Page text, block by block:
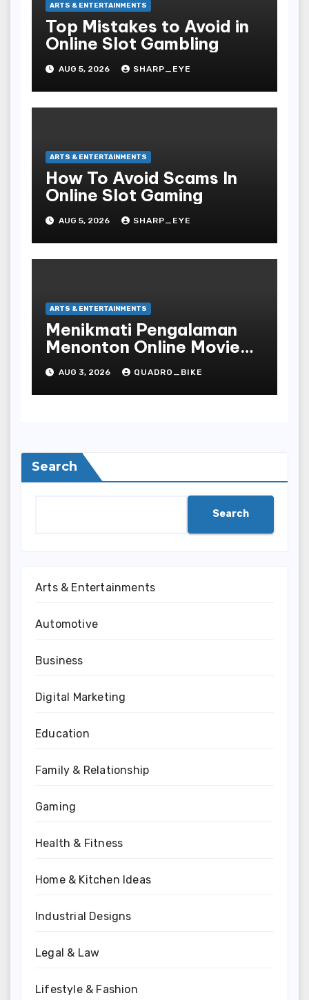
ARTS & ENTERTAINMENTS
Top Mistakes to Avoid in
Online Slot Gambling
AUG 5, 2026 SHARP_EYE
ARTS & ENTERTAINMENTS
How To Avoid Scams In
Online Slot Gaming
AUG 5, 2026 SHARP_EYE
ARTS & ENTERTAINMENTS
Menikmati Pengalaman
Menonton Online Movie
dengan Nyaman dan
Praktis di Era Digital yang
Semakin Berkembang
AUG 3, 2026 QUADRO_BIKE
Search
Search
Arts & Entertainments
Automotive
Business
Digital Marketing
Education
Family & Relationship
Gaming
Health & Fitness
Home & Kitchen Ideas
Industrial Designs
Legal & Law
Lifestyle & Fashion